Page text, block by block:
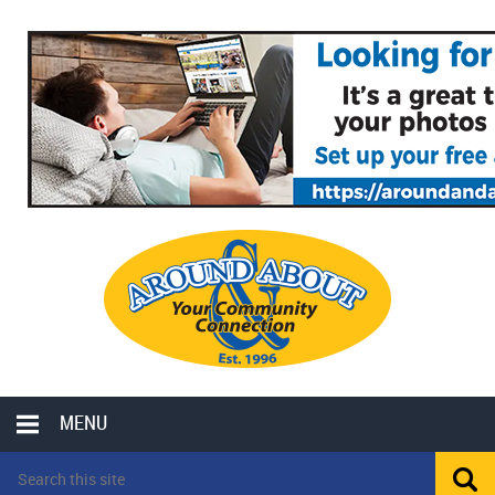
MENU
LOCAL